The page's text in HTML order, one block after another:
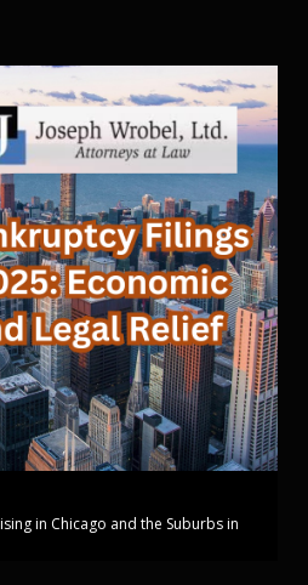
in Chicago and the Suburbs in